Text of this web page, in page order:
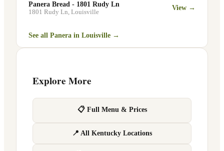
Panera Bread - 1801 Rudy Ln
1801 Rudy Ln, Louisville
View →
See all Panera in Louisville →
Explore More
📋 Full Menu & Prices
📍 All Kentucky Locations